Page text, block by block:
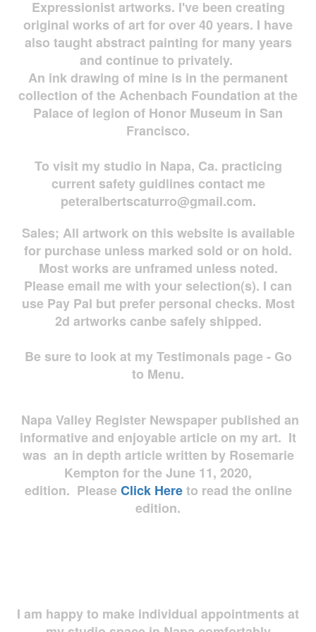
Expressionist artworks. I've been creating
original works of art for over 40 years. I have
also taught abstract painting for many years
and continue to privately.
An ink drawing of mine is in the permanent
collection of the Achenbach Foundation at the
Palace of legion of Honor Museum in San
Francisco.
To visit my studio in Napa, Ca. practicing
current safety guidlines contact me
peteralbertscaturro@gmail.com.
Sales; All artwork on this website is available
for purchase unless marked sold or on hold.
Most works are unframed unless noted.
Please email me with your selection(s). I can
use Pay Pal but prefer personal checks. Most
2d artworks canbe safely shipped.
Be sure to look at my Testimonals page - Go
to Menu.
Napa Valley Register Newspaper published an
informative and enjoyable article on my art. It
was an in depth article written by Rosemarie
Kempton for the June 11, 2020,
edition. Please Click Hereto read the online
edition.
I am happy to make individual appointments at